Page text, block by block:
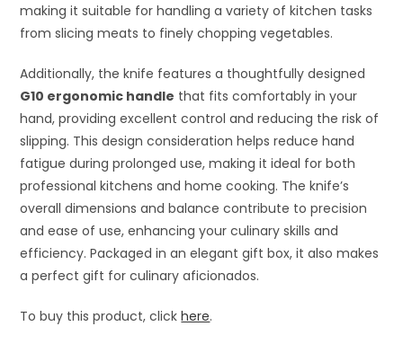
making it suitable for handling a variety of kitchen tasks
from slicing meats to finely chopping vegetables.
Additionally, the knife features a thoughtfully designed
G10 ergonomic handle that fits comfortably in your
hand, providing excellent control and reducing the risk of
slipping. This design consideration helps reduce hand
fatigue during prolonged use, making it ideal for both
professional kitchens and home cooking. The knife’s
overall dimensions and balance contribute to precision
and ease of use, enhancing your culinary skills and
efficiency. Packaged in an elegant gift box, it also makes
a perfect gift for culinary aficionados.
To buy this product, clickhere.